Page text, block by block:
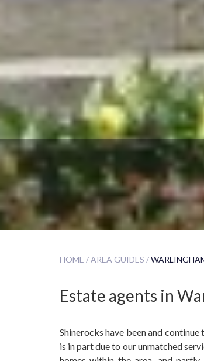
HOME /AREA GUIDES /
Estate agents in
Shinerocks have been and
is in part due to our unmatched